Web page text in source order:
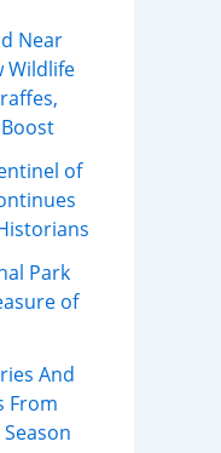
Near
Wildlife
of
Park
of
And
From